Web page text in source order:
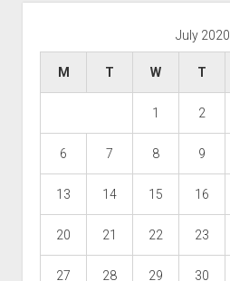
July 2020
M T W T
1 2
6 7 8 9
13 14 15 16
20 21 22 23
27 28 29 30